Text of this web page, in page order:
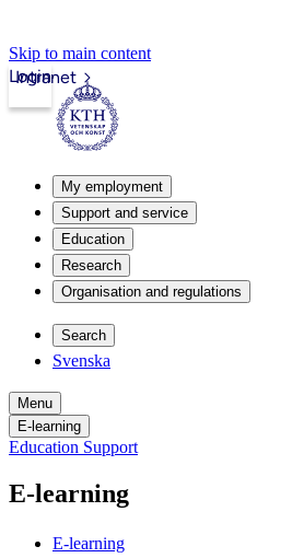
Skip to main content
Intranet
Login
My employment
Support and service
Education
Research
Organisation and regulations
Search
Svenska
Menu
E-learning
Education Support
E-learning
E-learning